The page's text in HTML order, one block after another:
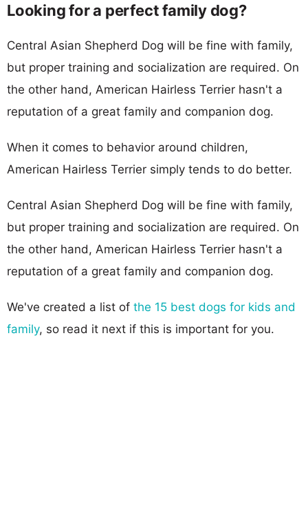
Looking for a perfect family dog?
Central Asian Shepherd Dog will be fine with family,
but proper training and socialization are required. On
the other hand, American Hairless Terrier hasn't a
reputation of a great family and companion dog.
When it comes to behavior around children,
American Hairless Terrier simply tends to do better.
Central Asian Shepherd Dog will be fine with family,
but proper training and socialization are required. On
the other hand, American Hairless Terrier hasn't a
reputation of a great family and companion dog.
We've created a list of the 15 best dogs for kids and
family, so read it next if this is important for you.